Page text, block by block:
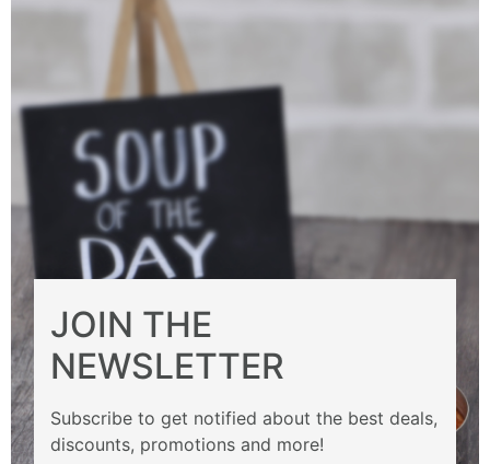
JOIN THE
NEWSLETTER
Subscribe to get notified about the best deals,
discounts, promotions and more!